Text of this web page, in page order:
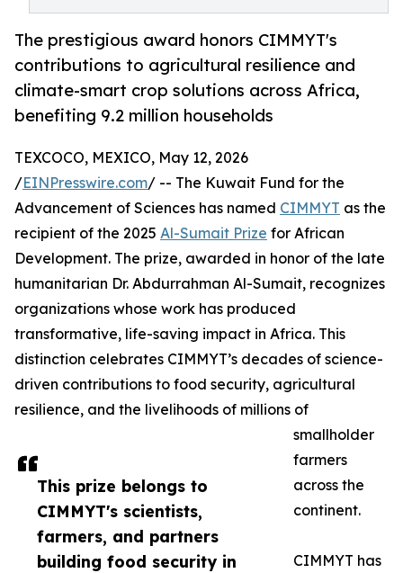
The prestigious award honors CIMMYT's
contributions to agricultural resilience and
climate-smart crop solutions across Africa,
benefiting 9.2 million households
This prize belongs to
CIMMYT's scientists,
farmers, and partners
building food security in
TEXCOCO, MEXICO, May 12, 2026
/EINPresswire.com/ -- The Kuwait Fund for the
Advancement of Sciences has named CIMMYT as the
recipient of the 2025 Al-Sumait Prize for African
Development. The prize, awarded in honor of the late
humanitarian Dr. Abdurrahman Al-Sumait, recognizes
organizations whose work has produced
transformative, life-saving impact in Africa. This
distinction celebrates CIMMYT’s decades of science-
driven contributions to food security, agricultural
resilience, and the livelihoods of millions of
smallholder
farmers
across the
continent.
CIMMYT has